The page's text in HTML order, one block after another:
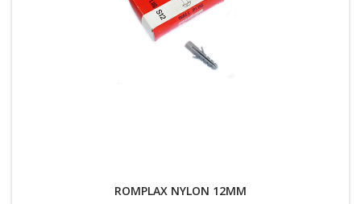
ROMPLAX NYLON 12MM